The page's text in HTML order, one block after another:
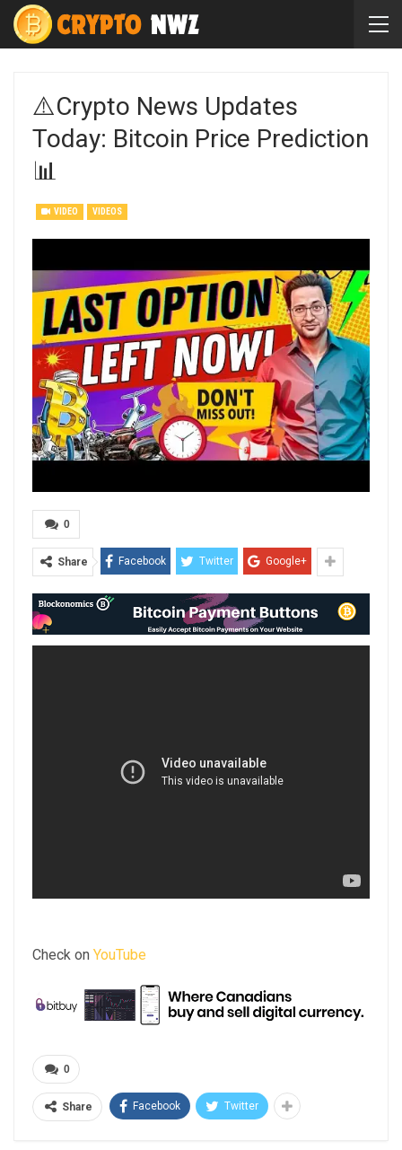
⚠️Crypto News Updates
Today: Bitcoin Price Prediction
📊
VIDEO VIDEOS
0
Share Facebook Twitter Google+
Check on YouTube
0
Share Facebook Twitter